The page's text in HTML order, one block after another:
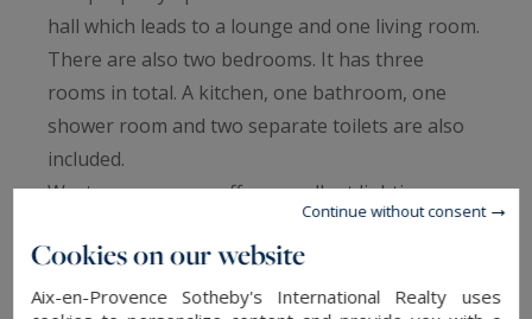
hall which leads to a lounge and one living room.
There are also two bedrooms. It has three
rooms in total. A kitchen, one bathroom, one
shower room and two separate toilets are also
included.
Western exposure offers excellent lighting
during the afternoon and evening.
If you would like to be close to a train station,
the city center and a shopping center, this
Cookies on our website
Aix-en-Provence Sotheby's International Realty uses
Continue without consent